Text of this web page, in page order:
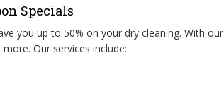
Specials
you up to 50% on your dry cleaning. With our
Our services include: